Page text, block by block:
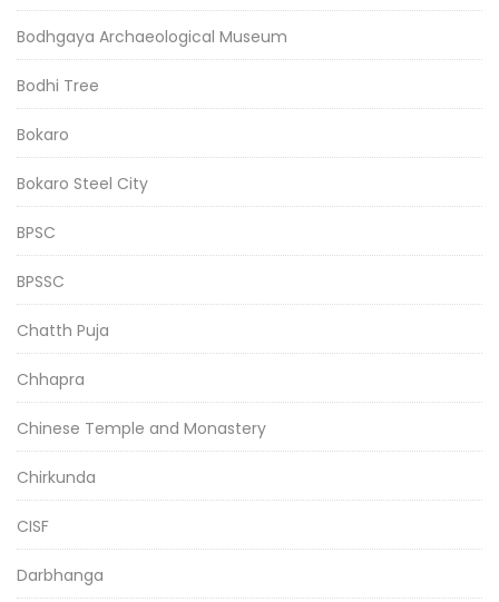
Bodhgaya Archaeological Museum
Bodhi Tree
Bokaro
Bokaro Steel City
BPSC
BPSSC
Chatth Puja
Chhapra
Chinese Temple and Monastery
Chirkunda
CISF
Darbhanga